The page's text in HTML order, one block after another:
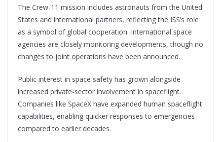
The Crew-11 mission includes astronauts from the United
States and international partners, reflecting the ISS’s role
as a symbol of global cooperation. International space
agencies are closely monitoring developments, though no
changes to joint operations have been announced.
Public interest in space safety has grown alongside
increased private-sector involvement in spaceflight.
Companies like SpaceX have expanded human spaceflight
capabilities, enabling quicker responses to emergencies
compared to earlier decades.